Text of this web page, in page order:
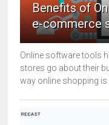
Benefits of
e-commerce
Online software tools
stores go about their
way online shopping is